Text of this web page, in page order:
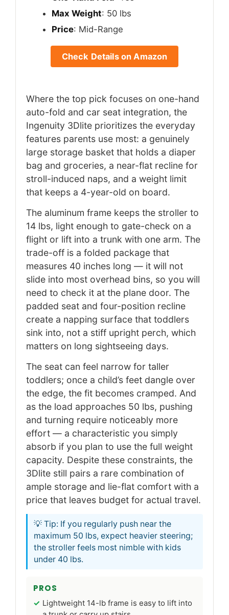
Max Weight: 50 lbs
Price: Mid-Range
Check Details on Amazon
Where the top pick focuses on one-hand
auto-fold and car seat integration, the
Ingenuity 3Dlite prioritizes the everyday
features parents use most: a genuinely
large storage basket that holds a diaper
bag and groceries, a near-flat recline for
stroll-induced naps, and a weight limit
that keeps a 4-year-old on board.
The aluminum frame keeps the stroller to
14 lbs, light enough to gate-check on a
flight or lift into a trunk with one arm. The
trade-off is a folded package that
measures 40 inches long — it will not
slide into most overhead bins, so you will
need to check it at the plane door. The
padded seat and four-position recline
create a napping surface that toddlers
sink into, not a stiff upright perch, which
matters on long sightseeing days.
The seat can feel narrow for taller
toddlers; once a child’s feet dangle over
the edge, the fit becomes cramped. And
as the load approaches 50 lbs, pushing
and turning require noticeably more
effort — a characteristic you simply
absorb if you plan to use the full weight
capacity. Despite these constraints, the
3Dlite still pairs a rare combination of
ample storage and lie-flat comfort with a
price that leaves budget for actual travel.
💡 Tip: If you regularly push near the
maximum 50 lbs, expect heavier steering;
the stroller feels most nimble with kids
under 40 lbs.
PROS
Lightweight 14-lb frame is easy to lift into